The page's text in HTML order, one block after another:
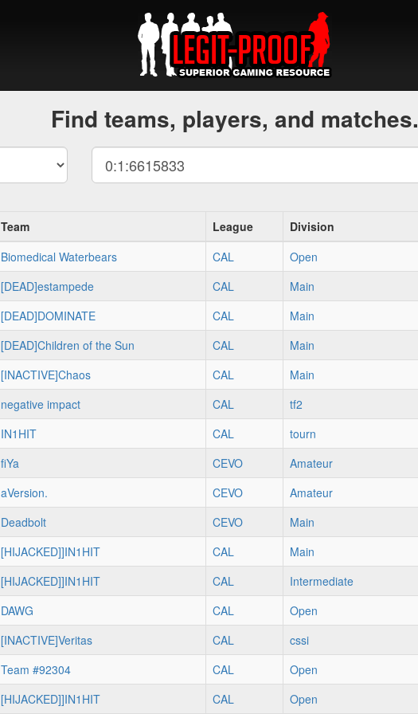
Find teams, players, and matches.
Team League Division
Biomedical Waterbears CAL Open
[DEAD]estampede CAL Main
[DEAD]DOMINATE CAL Main
[DEAD]Children of the Sun CAL Main
[INACTIVE]Chaos CAL Main
negative impact CAL tf2
IN1HIT CAL tourn
fiYa CEVO Amateur
aVersion. CEVO Amateur
Deadbolt CEVO Main
[HIJACKED]]IN1HIT CAL Main
[HIJACKED]]IN1HIT CAL Intermediate
DAWG CAL Open
[INACTIVE]Veritas CAL cssi
Team #92304 CAL Open
[HIJACKED]]IN1HIT CAL Open